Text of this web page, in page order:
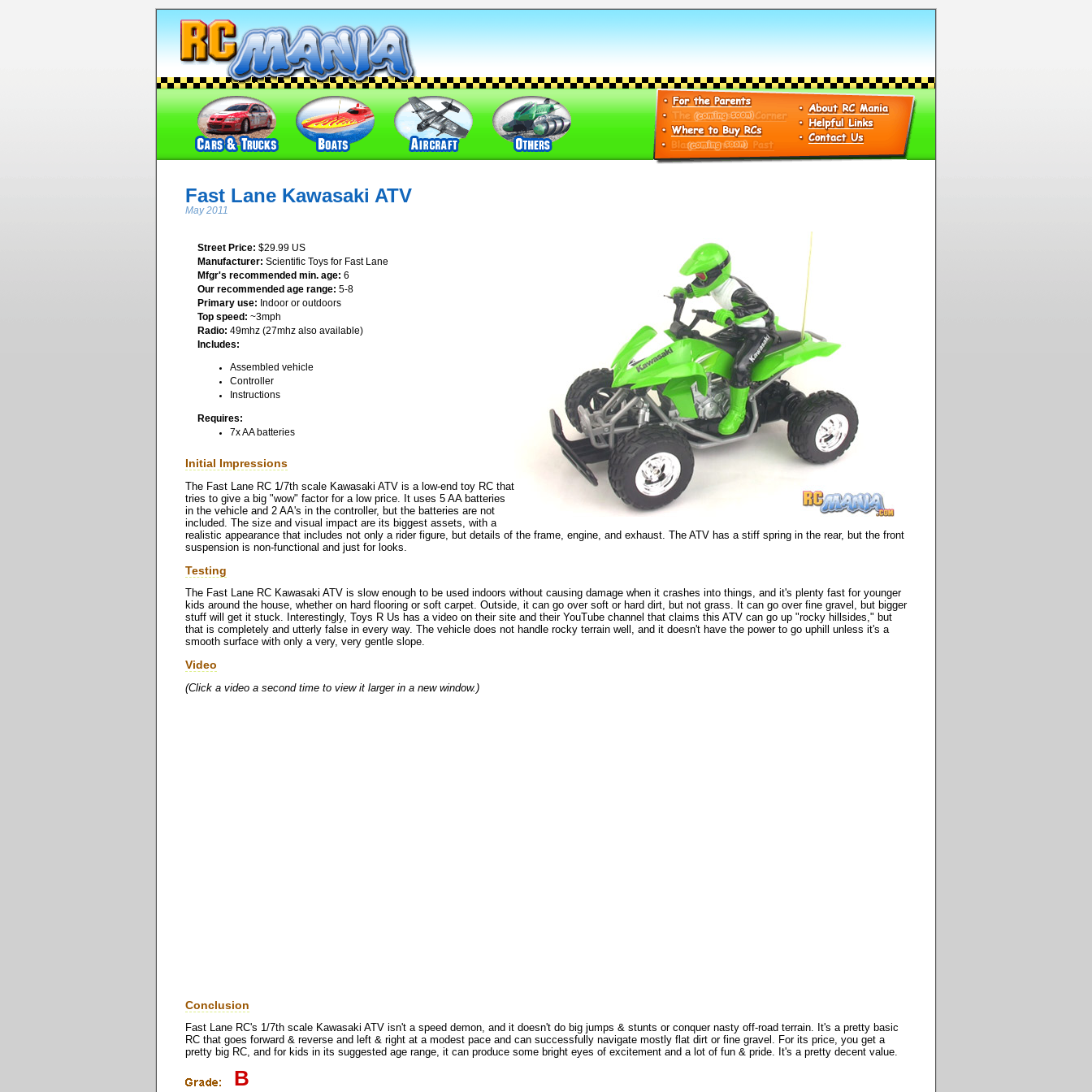
Fast Lane Kawasaki ATV
May 2011
Street Price: $29.99 US
Manufacturer: Scientific Toys for Fast Lane
Mfgr's recommended min. age: 6
Our recommended age range: 5-8
Primary use: Indoor or outdoors
Top speed: ~3mph
Radio: 49mhz (27mhz also available)
Includes:
Assembled vehicle
Controller
Instructions
Requires:
7x AA batteries
Initial Impressions
The Fast Lane RC 1/7th scale Kawasaki ATV is a low-end toy RC that
tries to give a big "wow" factor for a low price. It uses 5 AA batteries
in the vehicle and 2 AA's in the controller, but the batteries are not
included. The size and visual impact are its biggest assets, with a
realistic appearance that includes not only a rider figure, but details of the frame, engine, and exhaust. The ATV has a stiff spring in the rear, but the front
suspension is non-functional and just for looks.
Testing
The Fast Lane RC Kawasaki ATV is slow enough to be used indoors without causing damage when it crashes into things, and it's plenty fast for younger
kids around the house, whether on hard flooring or soft carpet. Outside, it can go over soft or hard dirt, but not grass. It can go over fine gravel, but bigger
stuff will get it stuck. Interestingly, Toys R Us has a video on their site and their YouTube channel that claims this ATV can go up "rocky hillsides," but
that is completely and utterly false in every way. The vehicle does not handle rocky terrain well, and it doesn't have the power to go uphill unless it's a
smooth surface with only a very, very gentle slope.
Video
(Click a video a second time to view it larger in a new window.)
Conclusion
Fast Lane RC's 1/7th scale Kawasaki ATV isn't a speed demon, and it doesn't do big jumps & stunts or conquer nasty off-road terrain. It's a pretty basic
RC that goes forward & reverse and left & right at a modest pace and can successfully navigate mostly flat dirt or fine gravel. For its price, you get a
pretty big RC, and for kids in its suggested age range, it can produce some bright eyes of excitement and a lot of fun & pride. It's a pretty decent value.
B